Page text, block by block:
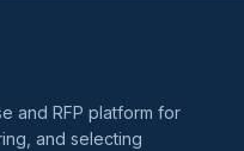
and RFP platform for
and selecting